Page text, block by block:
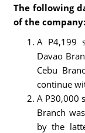
The following
of the company:
A P4,199
Davao
Cebu
continue
A P30,000
Branch
by the